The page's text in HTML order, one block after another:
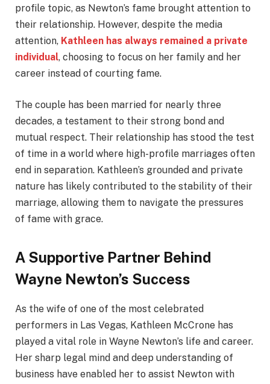
profile topic, as Newton’s fame brought attention to
their relationship. However, despite the media
attention, Kathleen has always remained a private
individual, choosing to focus on her family and her
career instead of courting fame.
The couple has been married for nearly three
decades, a testament to their strong bond and
mutual respect. Their relationship has stood the test
of time in a world where high-profile marriages often
end in separation. Kathleen’s grounded and private
nature has likely contributed to the stability of their
marriage, allowing them to navigate the pressures
of fame with grace.
A Supportive Partner Behind
Wayne Newton’s Success
As the wife of one of the most celebrated
performers in Las Vegas, Kathleen McCrone has
played a vital role in Wayne Newton’s life and career.
Her sharp legal mind and deep understanding of
business have enabled her to assist Newton with